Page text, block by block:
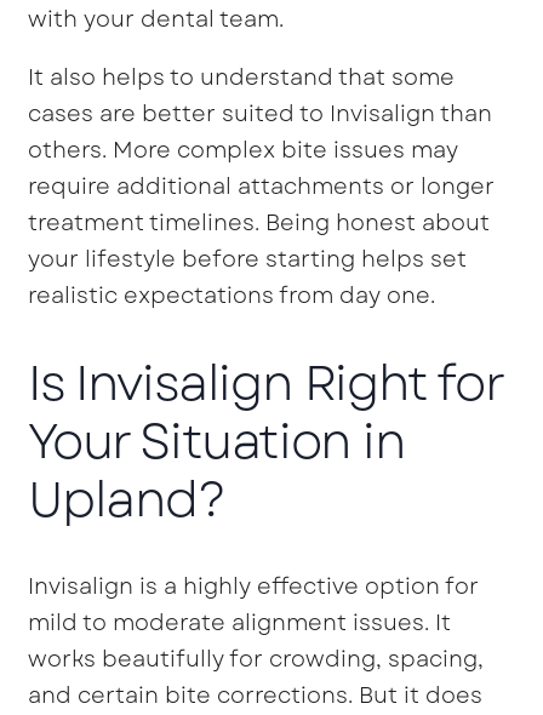
with your dental team.
It also helps to understand that some
cases are better suited to Invisalign than
others. More complex bite issues may
require additional attachments or longer
treatment timelines. Being honest about
your lifestyle before starting helps set
realistic expectations from day one.
Is Invisalign Right for
Your Situation in
Upland?
Invisalign is a highly effective option for
mild to moderate alignment issues. It
works beautifully for crowding, spacing,
and certain bite corrections. But it does